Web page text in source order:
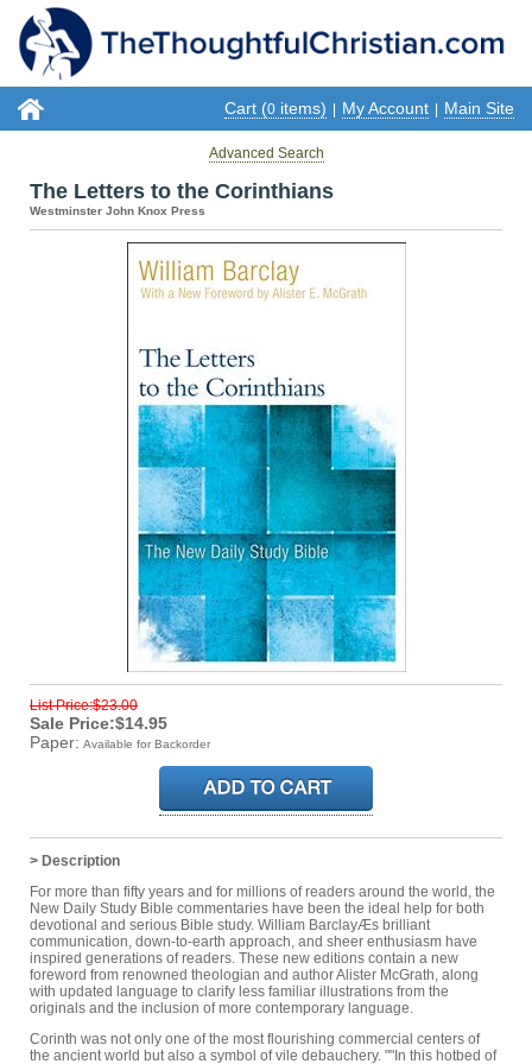
Cart (0 items) My Account Main Site
Advanced Search
The Letters to the Corinthians
Westminster John Knox Press
List Price:$23.00
Sale Price:$14.95
Paper: Available for Backorder
> Description
For more than fifty years and for millions of readers around the world, the
New Daily Study Bible commentaries have been the ideal help for both
devotional and serious Bible study. William BarclayÆs brilliant
communication, down-to-earth approach, and sheer enthusiasm have
inspired generations of readers. These new editions contain a new
foreword from renowned theologian and author Alister McGrath, along
with updated language to clarify less familiar illustrations from the
originals and the inclusion of more contemporary language.
Corinth was not only one of the most flourishing commercial centers of
the ancient world but also a symbol of vile debauchery. ""In this hotbed of